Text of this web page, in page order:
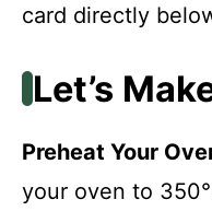
card directly
Let’s
Preheat Your
your oven to